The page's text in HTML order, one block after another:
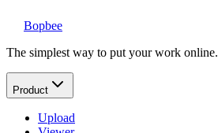
Bopbee
The simplest way to put your work online.
Product
Upload